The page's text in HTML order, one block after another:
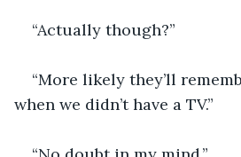
“Actually though?”
“More likely they’ll
when we didn’t have a TV.”